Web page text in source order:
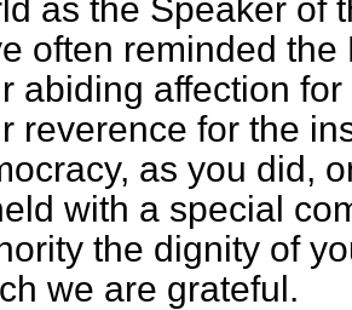
as the Speaker of
often reminded
abiding affection
reverence for the
as you did,
with a special
the dignity of
we are grateful.